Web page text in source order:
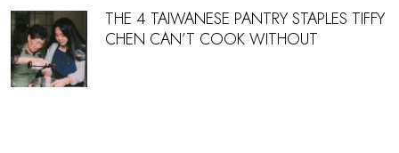
THE 4 TAIWANESE PANTRY STAPLES TIFFY
CHEN CAN’T COOK WITHOUT